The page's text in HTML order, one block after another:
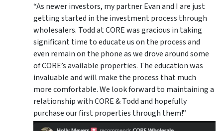
“As newer investors, my partner Evan and I are just
getting started in the investment process through
wholesalers. Todd at CORE was gracious in taking
significant time to educate us on the process and
even remain on the phone as we drove around some
of CORE’s available properties. The education was
invaluable and will make the process that much
more comfortable. We look forward to maintaining a
relationship with CORE & Todd and hopefully
purchase our first properties through them!”